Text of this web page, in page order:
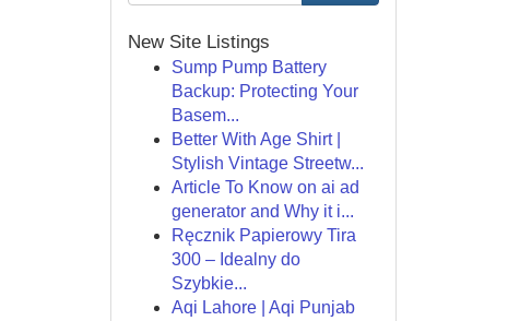
New Site Listings
Sump Pump Battery
Backup: Protecting Your
Basem...
Better With Age Shirt |
Stylish Vintage Streetw...
Article To Know on ai ad
generator and Why it i...
Ręcznik Papierowy Tira
300 – Idealny do
Szybkie...
Aqi Lahore | Aqi Punjab